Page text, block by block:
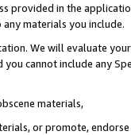
provided in the
materials you include.
We will evaluate
cannot include any
materials,
or promote,